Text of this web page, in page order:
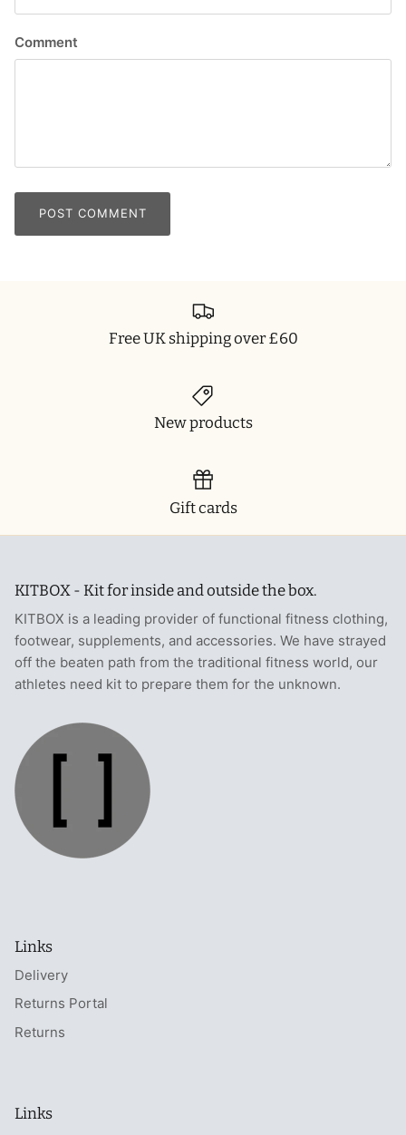
Comment
POST COMMENT
Free UK shipping over £60
New products
Gift cards
KITBOX - Kit for inside and outside the box.
KITBOX is a leading provider of functional fitness clothing,
footwear, supplements, and accessories. We have strayed
off the beaten path from the traditional fitness world, our
athletes need kit to prepare them for the unknown.
Links
Delivery
Returns Portal
Returns
Links